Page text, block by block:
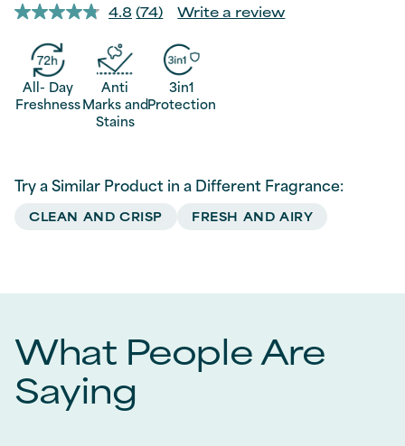
4.8 Read
Reviews.
Same
(74) Write a review
All- Day
Freshness
Anti
Marks and
Stains
3in1
Protection
Try a Similar Product in a Different Fragrance:
CLEAN AND CRISP FRESH AND AIRY
What People Are
Saying